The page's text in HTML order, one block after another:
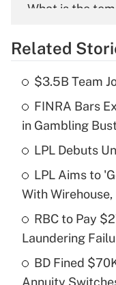
What is the
What is the
income?
Recently Updated
What is a high
purposes of an
Related
$3.5B Team
FINRA Bars
in Gambling
LPL Debuts
LPL Aims to
With Wirehouse,
RBC to Pay
Laundering
BD Fined